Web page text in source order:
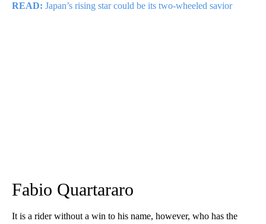
READ: Japan’s rising star could be its two-wheeled savior
Fabio Quartararo
It is a rider without a win to his name, however, who has the